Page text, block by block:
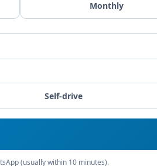
Monthly
Self-drive
(usually within 10 minutes).